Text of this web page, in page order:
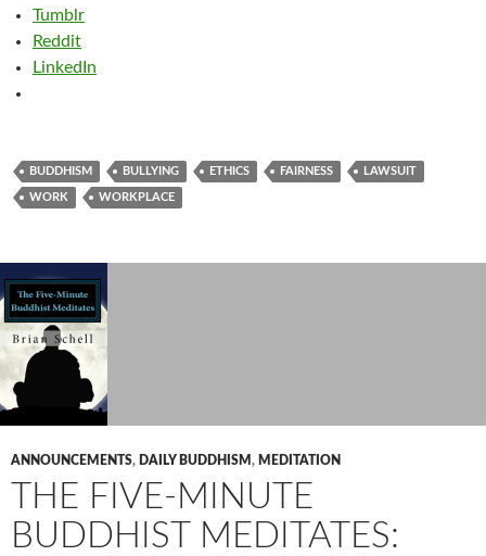
Tumblr
Reddit
LinkedIn
BUDDHISM BULLYING ETHICS FAIRNESS LAWSUIT
WORK WORKPLACE
ANNOUNCEMENTS, DAILY BUDDHISM , MEDITATION
THE FIVE-MINUTE
BUDDHIST MEDITATES: